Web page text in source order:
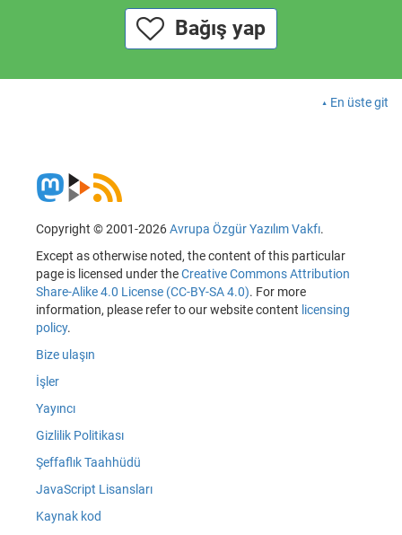
Bağış yap
En üste git
Copyright © 2001-2026Avrupa Özgür Yazılım Vakfı.
Except as otherwise noted, the content of this particular
page is licensed under theCreative Commons Attribution
Share-Alike 4.0 License (CC-BY-SA 4.0). For more
information, please refer to our website content licensing
policy.
Bize ulaşın
İşler
Yayıncı
Gizlilik Politikası
Şeffaflık Taahhüdü
JavaScript Lisansları
Kaynak kod